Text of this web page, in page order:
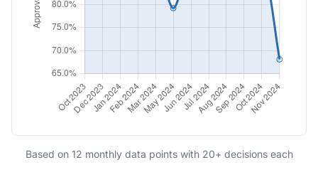
Based on 12 monthly data points with 20+ decisions each